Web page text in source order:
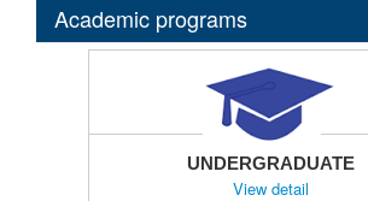
Academic programs
UNDERGRADUATE
View detail